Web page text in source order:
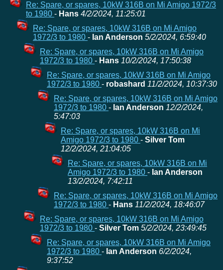
Re: Spare, or spares, 10kW 316B on Mi Amigo 1972/3
to 1980 - Hans 4/2/2024, 11:25:01
Re: Spare, or spares, 10kW 316B on Mi Amigo
1972/3 to 1980 - Ian Anderson 5/2/2024, 6:59:40
Re: Spare, or spares, 10kW 316B on Mi Amigo
1972/3 to 1980 - Hans 10/2/2024, 17:50:38
Re: Spare, or spares, 10kW 316B on Mi Amigo
1972/3 to 1980 - robashard 11/2/2024, 10:37:30
Re: Spare, or spares, 10kW 316B on Mi Amigo
1972/3 to 1980 - Ian Anderson 12/2/2024,
5:47:03
Re: Spare, or spares, 10kW 316B on Mi
Amigo 1972/3 to 1980 - Silver Tom
12/2/2024, 21:04:05
Re: Spare, or spares, 10kW 316B on Mi
Amigo 1972/3 to 1980 - Ian Anderson
13/2/2024, 7:42:11
Re: Spare, or spares, 10kW 316B on Mi Amigo
1972/3 to 1980 - Hans 11/2/2024, 18:46:07
Re: Spare, or spares, 10kW 316B on Mi Amigo
1972/3 to 1980 - Silver Tom 5/2/2024, 23:49:45
Re: Spare, or spares, 10kW 316B on Mi Amigo
1972/3 to 1980 - Ian Anderson 6/2/2024,
9:37:52